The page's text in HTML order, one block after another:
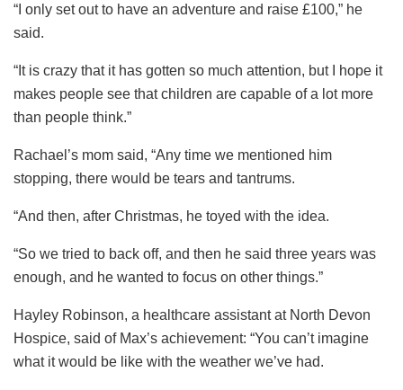
“I only set out to have an adventure and raise £100,” he
said.
“It is crazy that it has gotten so much attention, but I hope it
makes people see that children are capable of a lot more
than people think.”
Rachael’s mom said, “Any time we mentioned him
stopping, there would be tears and tantrums.
“And then, after Christmas, he toyed with the idea.
“So we tried to back off, and then he said three years was
enough, and he wanted to focus on other things.”
Hayley Robinson, a healthcare assistant at North Devon
Hospice, said of Max’s achievement: “You can’t imagine
what it would be like with the weather we’ve had.